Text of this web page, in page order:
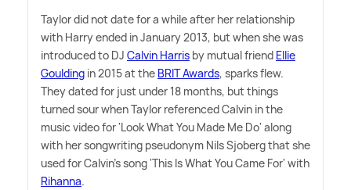
Taylor did not date for a while after her relationship
with Harry ended in January 2013, but when she was
introduced to DJ Calvin Harris by mutual friend Ellie
Goulding in 2015 at the BRIT Awards, sparks flew.
They dated for just under 18 months, but things
turned sour when Taylor referenced Calvin in the
music video for 'Look What You Made Me Do' along
with her songwriting pseudonym Nils Sjoberg that she
used for Calvin's song 'This Is What You Came For' with
Rihanna.